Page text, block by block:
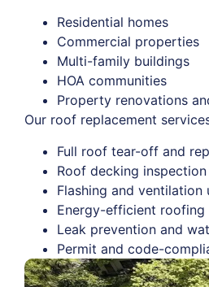
Residential homes
Commercial properties
Multi-family buildings
HOA communities
Property renovations
Our roof replacement
Full roof tear-off and
Roof decking
Flashing and ventilation
Energy-efficient roofing
Leak prevention and
Permit and code-